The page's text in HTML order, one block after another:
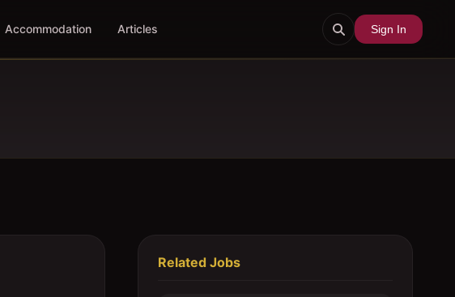
Accommodation Articles Sign In
Related Jobs